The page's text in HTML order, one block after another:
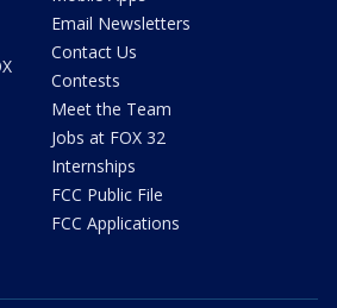
Email Newsletters
Contact Us
Contests
Meet the Team
Jobs at FOX 32
Internships
FCC Public File
FCC Applications